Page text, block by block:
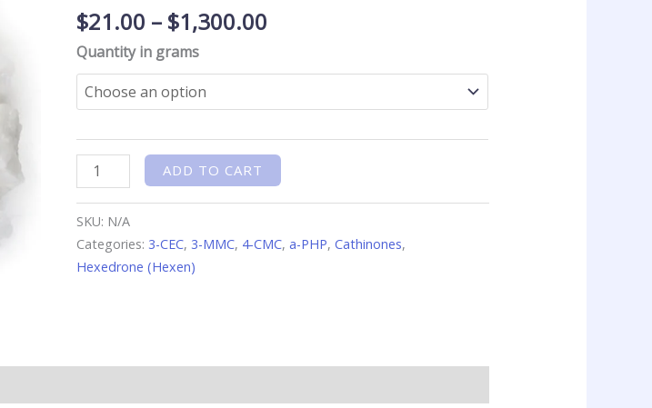
$21.00 – $1,300.00
Quantity in grams
ADD TO CART
SKU: N/A
Categories: 3-CEC, 3-MMC, 4-CMC,a-PHP,Cathinones,
Hexedrone (Hexen)